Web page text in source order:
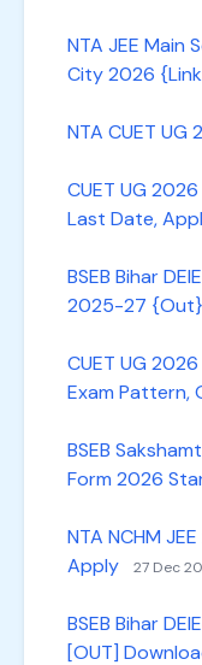
NTA JEE Main
City 2026
NTA CUET UG
CUET UG
Last Date,
BSEB Bihar
2025-27 {Out}
CUET UG
Exam Pattern,
BSEB
Form 2026
NTA NCHM
Apply
27 Dec
BSEB Bihar
[OUT]